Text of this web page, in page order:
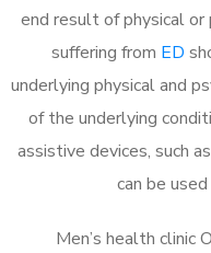
end result of physical
suffering from ED
underlying physical and
of the underlying
assistive devices, such
can be
Men’s health clinic